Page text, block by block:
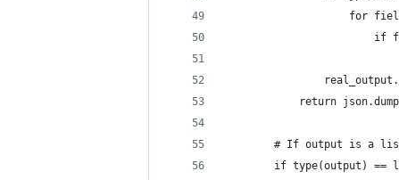
for
if
return
# If output is a
if type(output) ==